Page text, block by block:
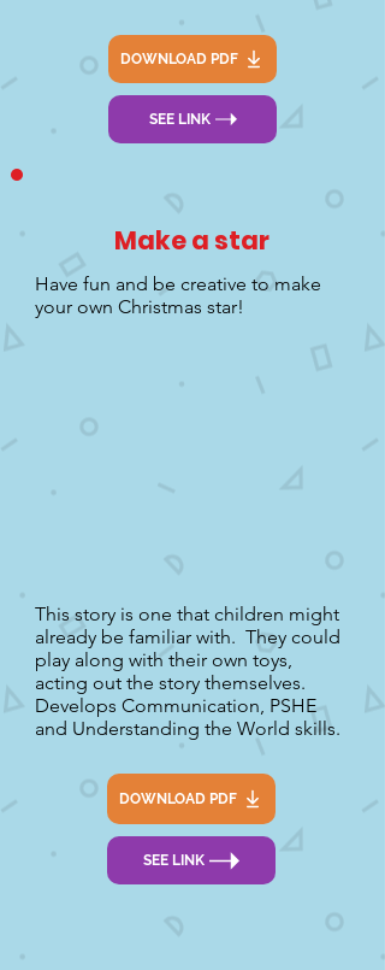
DOWNLOAD PDF
SEE LINK
Make a star
Have fun and be creative to make
your own Christmas star!
This story is one that children might
already be familiar with. They could
play along with their own toys,
acting out the story themselves.
Develops Communication, PSHE
and Understanding the World skills.
DOWNLOAD PDF
SEE LINK